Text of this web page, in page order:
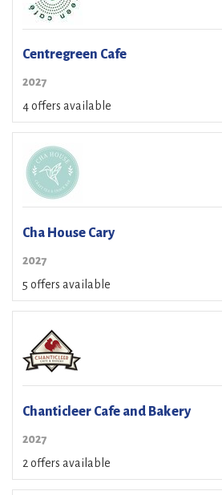
Centregreen Cafe
2027
4 offers available
Cha House Cary
2027
5 offers available
Chanticleer Cafe and Bakery
2027
2 offers available